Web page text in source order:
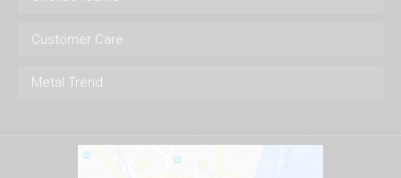
Customer Care
Metal Trend